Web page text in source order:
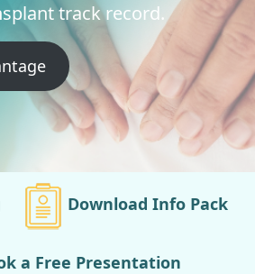
track record.
Download Info Pack
a Free Presentation